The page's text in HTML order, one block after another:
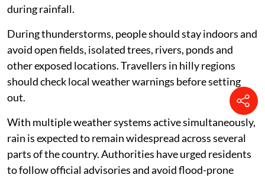
during rainfall.
During thunderstorms, people should stay indoors and
avoid open fields, isolated trees, rivers, ponds and
other exposed locations. Travellers in hilly regions
should check local weather warnings before setting
out.
With multiple weather systems active simultaneously,
rain is expected to remain widespread across several
parts of the country. Authorities have urged residents
to follow official advisories and avoid flood-prone